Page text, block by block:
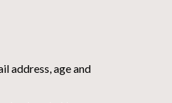
address, age and